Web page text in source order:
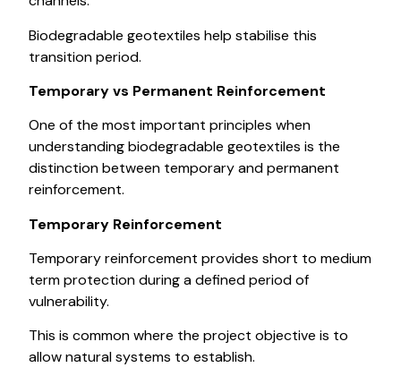
Biodegradable geotextiles help stabilise this
transition period.
Temporary vs Permanent Reinforcement
One of the most important principles when
understanding biodegradable geotextiles is the
distinction between temporary and permanent
reinforcement.
Temporary Reinforcement
Temporary reinforcement provides short to medium
term protection during a defined period of
vulnerability.
This is common where the project objective is to
allow natural systems to establish.